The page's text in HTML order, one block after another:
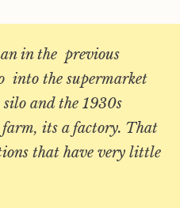
in the previous
into the supermarket
and the 1930s
its a factory. That
that have very little